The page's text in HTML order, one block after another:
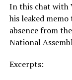
In this chat with
his leaked
absence from
National
Excerpts: